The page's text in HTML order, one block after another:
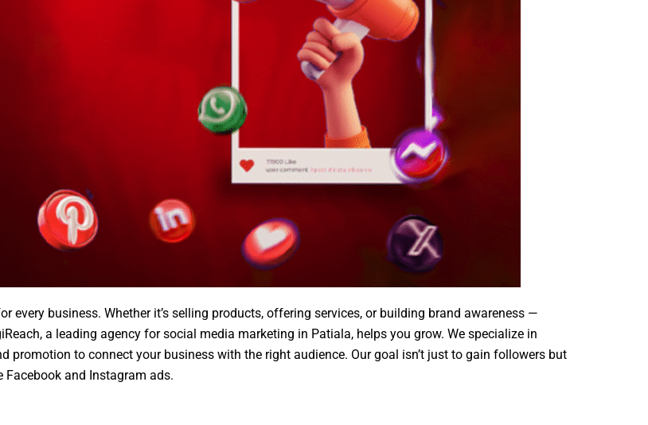
every business. Whether it’s selling products, offering services, or building brand awareness —
a leading agency for social media marketing in Patiala, helps you grow. We specialize in
promotion to connect your business with the right audience. Our goal isn’t just to gain followers but
and Instagram ads.